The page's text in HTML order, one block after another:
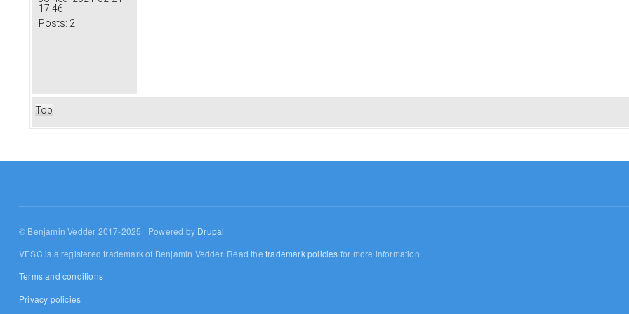
17:46
Posts: 2
Top
© Benjamin Vedder 2017-2025 | Powered by Drupal
VESC is a registered trademark of Benjamin Vedder. Read thetrademark policies for more information.
Terms and conditions
Privacy policies